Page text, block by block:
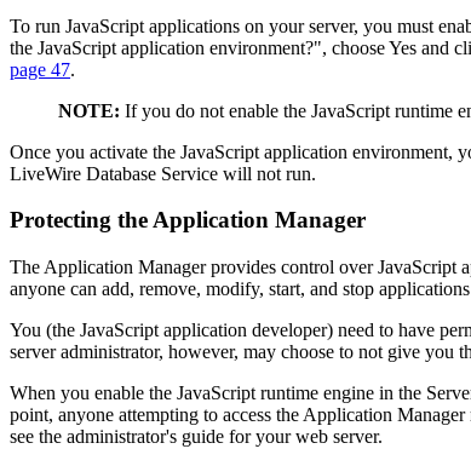
To run JavaScript applications on your server, you must
the JavaScript application environment?", choose Yes and
page 47.
NOTE: If you do not enable the JavaScript runtime
Once you activate the JavaScript application environment,
LiveWire Database Service will not run.
Protecting the Application Manager
The Application Manager provides control over JavaScript
anyone can add, remove, modify, start, and stop
You (the JavaScript application developer) need to have
server administrator, however, may choose to not give you
When you enable the JavaScript runtime engine in the
point, anyone attempting to access the Application
see the administrator's guide for your web server.